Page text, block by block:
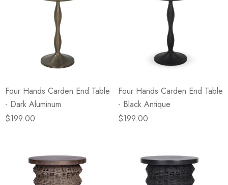
Four Hands Carden End Table
- Dark Aluminum
$199.00
Four Hands Carden End Table
- Black Antique
$199.00